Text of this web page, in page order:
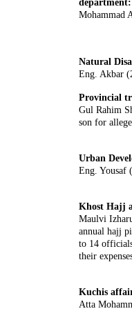
department:
Mohammad
Natural
Eng. Akbar
Provincial
Gul Rahim
son for
Urban
Eng. Yousaf
Khost Hajj
Maulvi
annual hajj
to 14
their
Kuchis
Atta